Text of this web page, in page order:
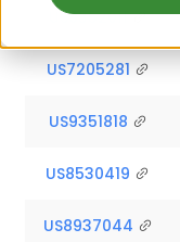
US9352011
US7205281
US9351818
US8530419
US8937044